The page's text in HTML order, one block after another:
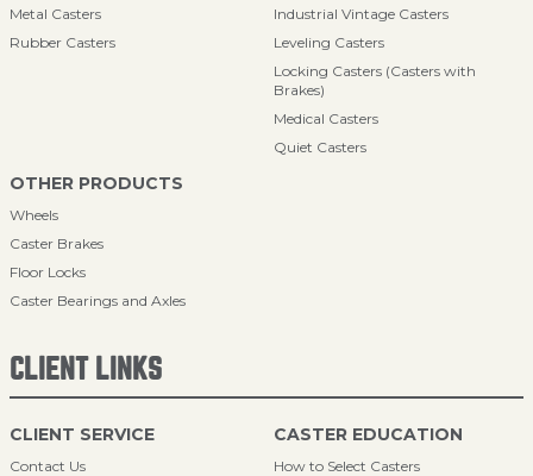
Metal Casters
Rubber Casters
Industrial Vintage Casters
Leveling Casters
Locking Casters (Casters with
Brakes)
Medical Casters
Quiet Casters
OTHER PRODUCTS
Wheels
Caster Brakes
Floor Locks
Caster Bearings and Axles
CLIENT LINKS
CLIENT SERVICE
Contact Us
CASTER EDUCATION
How to Select Casters